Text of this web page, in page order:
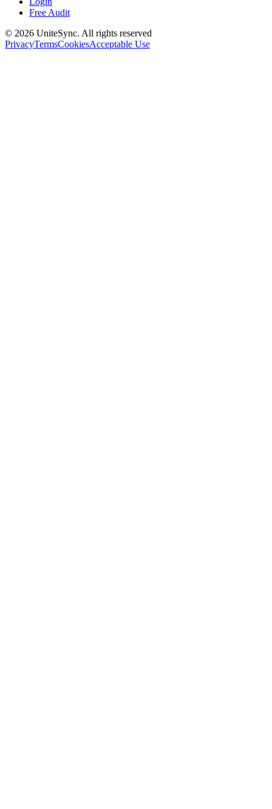
Free Audit
© 2026 UniteSync. All rights reserved
PrivacyTermsCookiesAcceptable Use